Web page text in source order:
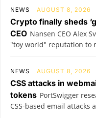
NEWS AUGUST 8, 2026
Crypto finally sheds
CEO Nansen CEO Alex
"toy world" reputation to
NEWS AUGUST 8, 2026
CSS attacks in
tokens PortSwigger
CSS-based email attacks